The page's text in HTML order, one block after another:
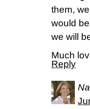
them,
would
we will
Much
Reply